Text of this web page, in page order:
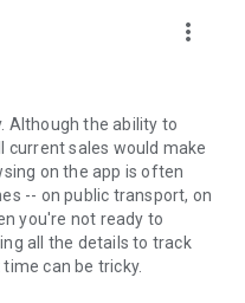
more_vert
Although the ability to
current sales would make
on the app is often
-- on public transport, on
you're not ready to
all the details to track
can be tricky.